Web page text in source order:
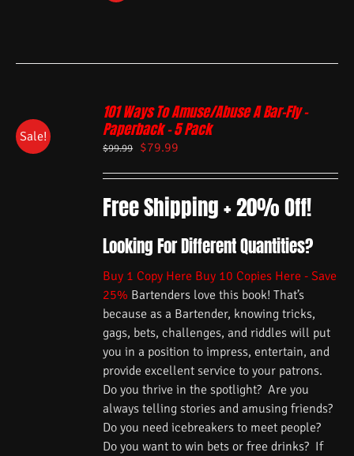
Sale!
101 Ways To Amuse/Abuse A Bar-Fly –
Paperback – 5 Pack
$99.99 $79.99
Free Shipping + 20% Off!
Looking For Different Quantities?
Buy 1 Copy Here Buy 10 Copies Here - Save
25% Bartenders love this book! That’s
because as a Bartender, knowing tricks,
gags, bets, challenges, and riddles will put
you in a position to impress, entertain, and
provide excellent service to your patrons.
Do you thrive in the spotlight? Are you
always telling stories and amusing friends?
Do you need icebreakers to meet people?
Do you want to win bets or free drinks? If